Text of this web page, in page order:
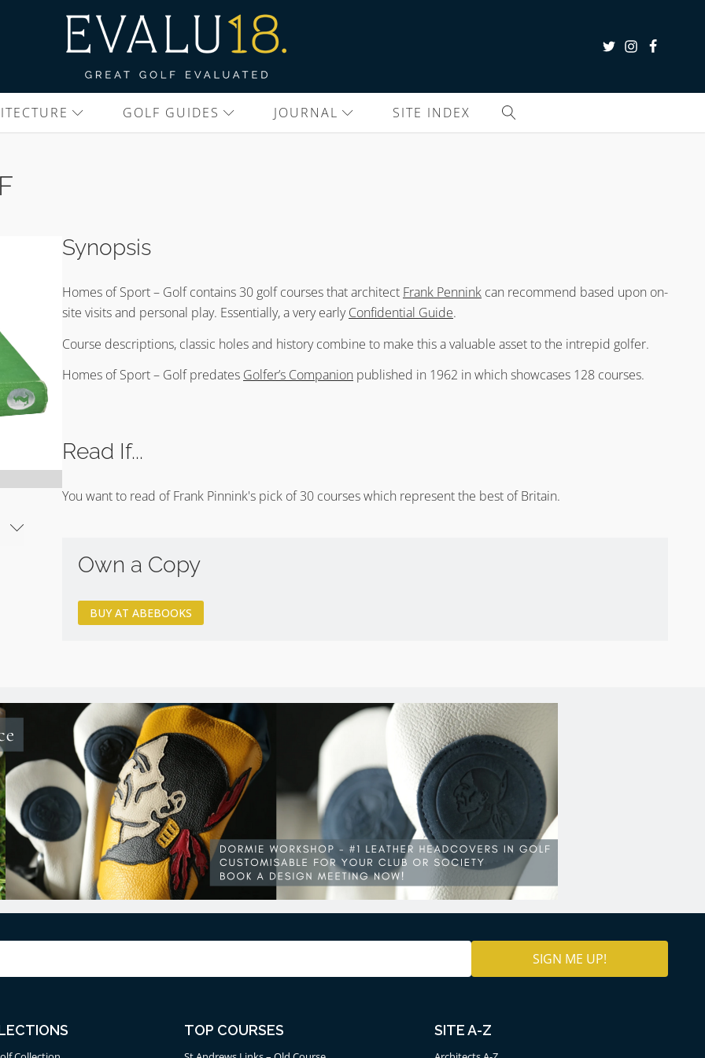
GOLF GUIDES JOURNAL SITE INDEX
Synopsis
Homes of Sport – Golf contains 30 golf courses that architect Frank Pennink can recommend based upon on-
site visits and personal play. Essentially, a very earlyConfidential Guide.
Course descriptions, classic holes and history combine to make this a valuable asset to the intrepid golfer.
Homes of Sport – Golf predates Golfer’s Companion published in 1962 in which showcases 128 courses.
Read If...
You want to read of Frank Pinnink's pick of 30 courses which represent the best of Britain.
Own a Copy
BUY AT ABEBOOKS
TOP COURSES SITE A-Z